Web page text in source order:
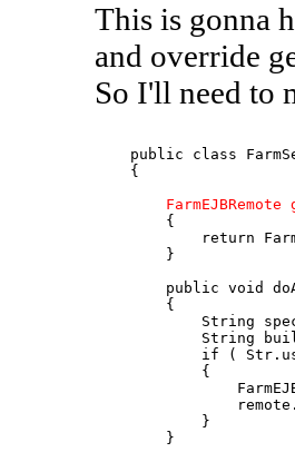
This is gonna
and override
So I'll need to
public class
    {
        {
return
        }
public void
        {
String
String
if (
            {
            }
        }